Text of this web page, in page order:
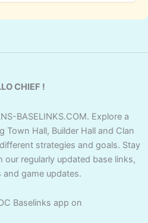
CHIEF !
BASELINKS.COM. Explore a
Town Hall, Builder Hall and Clan
strategies and goals. Stay
regularly updated base links,
game updates.
Baselinks app on